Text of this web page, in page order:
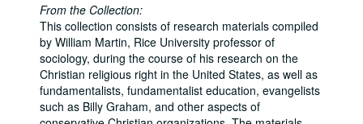
From the Collection:
This collection consists of research materials compiled
by William Martin, Rice University professor of
sociology, during the course of his research on the
Christian religious right in the United States, as well as
fundamentalists, fundamentalist education, evangelists
such as Billy Graham, and other aspects of
Left Becoming Right
Leftist Lit
Legal Cases
Legal Cases
Legislation
McIntire, Carl